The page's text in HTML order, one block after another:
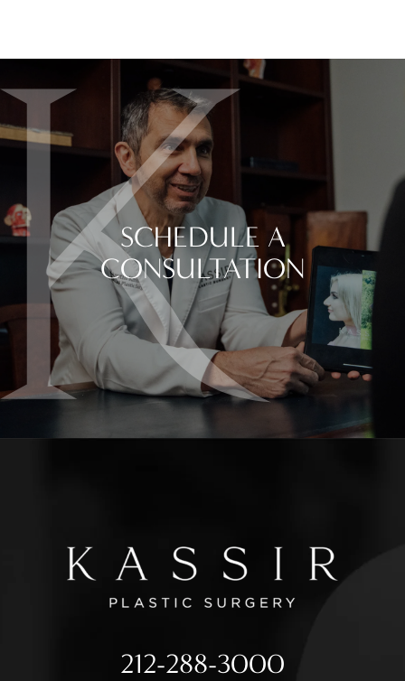
SCHEDULE A
CONSULTATION
212-288-3000